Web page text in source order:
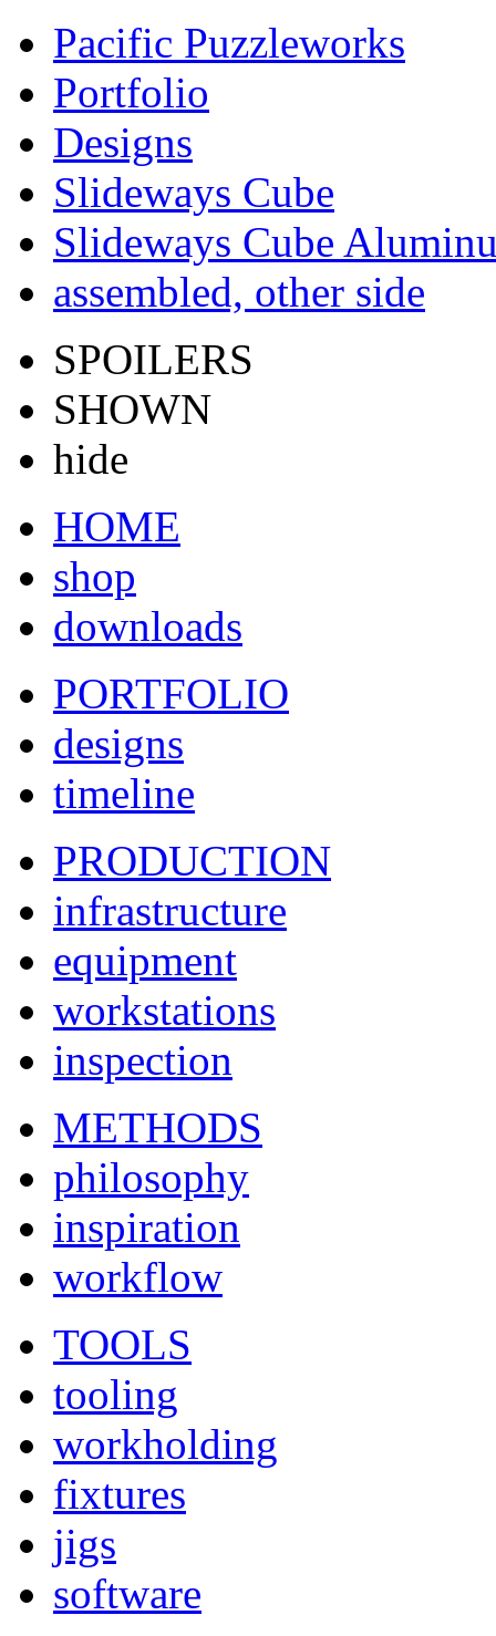
Pacific Puzzleworks
Portfolio
Designs
Slideways Cube
Slideways Cube
assembled, other side
SPOILERS
SHOWN
hide
HOME
shop
downloads
PORTFOLIO
designs
timeline
PRODUCTION
infrastructure
equipment
workstations
inspection
METHODS
philosophy
inspiration
workflow
TOOLS
tooling
workholding
fixtures
jigs
software